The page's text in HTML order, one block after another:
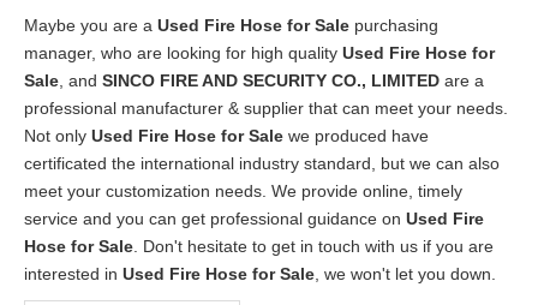
Maybe you are a Used Fire Hose for Sale purchasing
manager, who are looking for high quality Used Fire Hose for
Sale , and SINCO FIRE AND SECURITY CO., LIMITED are a
professional manufacturer & supplier that can meet your needs.
Not only Used Fire Hose for Sale we produced have
certificated the international industry standard, but we can also
meet your customization needs. We provide online, timely
service and you can get professional guidance on Used Fire
Hose for Sale . Don't hesitate to get in touch with us if you are
interested in Used Fire Hose for Sale , we won't let you down.